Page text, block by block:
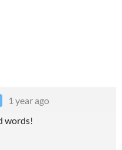
1 year ago
words!